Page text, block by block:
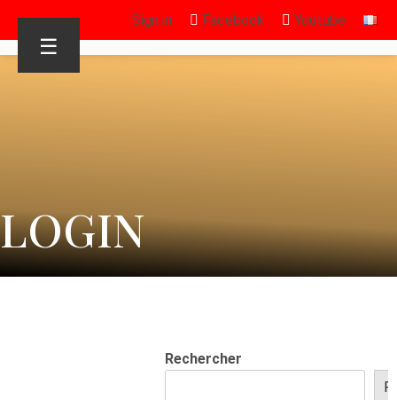
Sign in Facebook Youtube
☰
LOGIN
Rechercher